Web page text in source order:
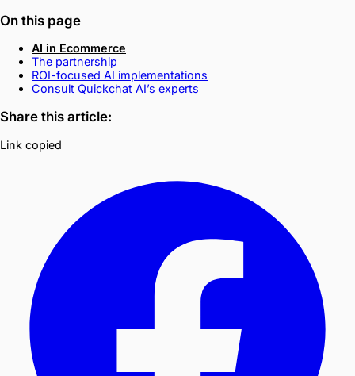
On this page
AI in Ecommerce
The partnership
ROI-focused AI implementations
Consult Quickchat AI’s experts
Share this article:
Link copied